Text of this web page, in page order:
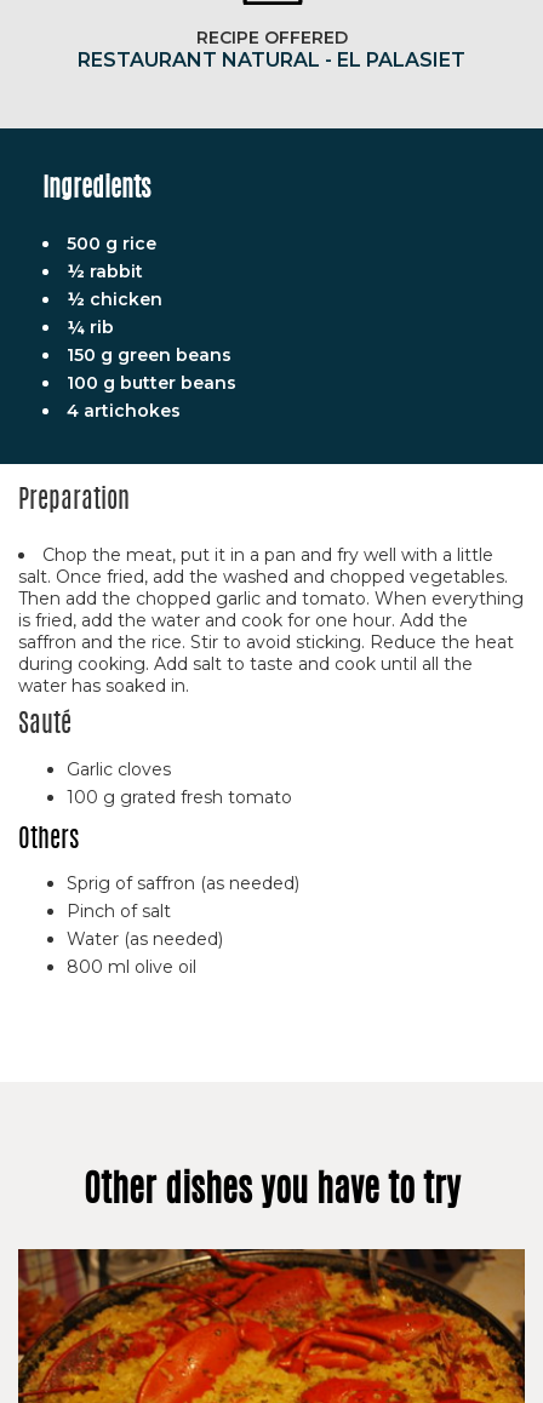
RECIPE OFFERED
RESTAURANT NATURAL - EL PALASIET
Ingredients
500 g rice
½ rabbit
½ chicken
¼ rib
150 g green beans
100 g butter beans
4 artichokes
Preparation
Chop the meat, put it in a pan and fry well with a little
salt. Once fried, add the washed and chopped vegetables.
Then add the chopped garlic and tomato. When everything
is fried, add the water and cook for one hour. Add the
saffron and the rice. Stir to avoid sticking. Reduce the heat
during cooking. Add salt to taste and cook until all the
water has soaked in.
Sauté
Garlic cloves
100 g grated fresh tomato
Others
Sprig of saffron (as needed)
Pinch of salt
Water (as needed)
800 ml olive oil
Other dishes you have to try